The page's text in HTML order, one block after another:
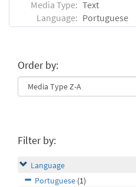
Media Type: Text
Language: Portuguese
Order by:
Filter by:
Language
Portuguese (1)